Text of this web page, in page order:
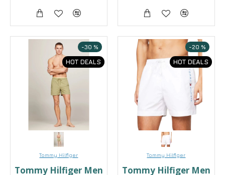
HOT DEALS
-30 %
Tommy Hilfiger
Tommy Hilfiger Men
HOT DEALS
-20 %
Tommy Hilfiger
Tommy Hilfiger Men